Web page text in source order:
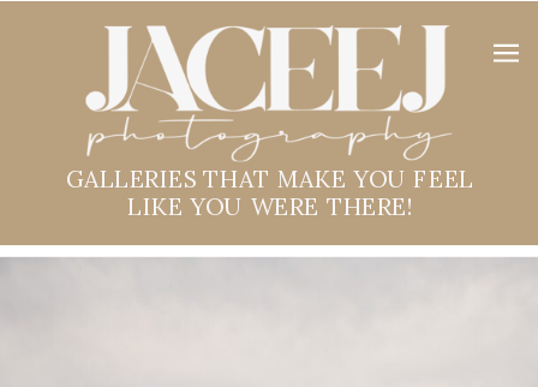
GALLERIES THAT MAKE YOU FEEL
LIKE YOU WERE THERE!